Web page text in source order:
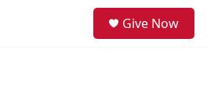
Give Now